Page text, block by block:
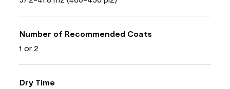
Number of Recommended Coats
1 or 2
Dry Time